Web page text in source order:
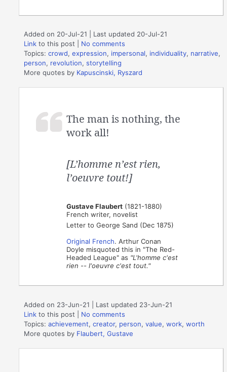
Added on 20-Jul-21 | Last updated 20-Jul-21
Link to this post
No comments
Topics:crowd,expression, impersonal, individuality, narrative,
person, revolution,storytelling
More quotes by Kapuscinski, Ryszard
The man is nothing, the
work all!
[L’homme n’est rien,
l’oeuvre tout!]
Gustave Flaubert (1821-1880)
French writer, novelist
Letter to George Sand (Dec 1875)
Original French. Arthur Conan
Doyle misquoted this in "The Red-
Headed League" as "L'homme c'est
rien -- l'oeuvre c'est tout."
Added on 23-Jun-21 | Last updated 23-Jun-21
Link to this post
No comments
Topics:achievement,creator, person,value,work,worth
More quotes by Flaubert, Gustave